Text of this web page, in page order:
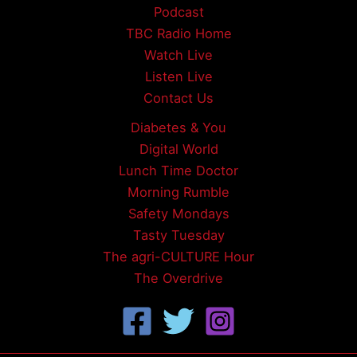
Podcast
TBC Radio Home
Watch Live
Listen Live
Contact Us
Diabetes & You
Digital World
Lunch Time Doctor
Morning Rumble
Safety Mondays
Tasty Tuesday
The agri-CULTURE Hour
The Overdrive